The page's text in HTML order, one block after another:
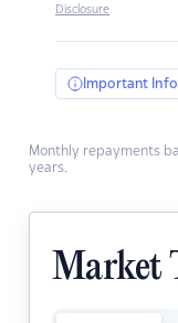
Disclosure
Important
Monthly repayments
years.
Market